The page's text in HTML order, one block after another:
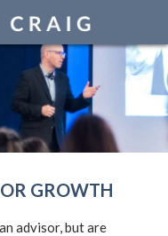
GROWTH
advisor, but are